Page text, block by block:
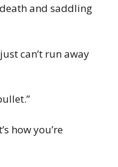
and saddling
can’t run away
how you’re